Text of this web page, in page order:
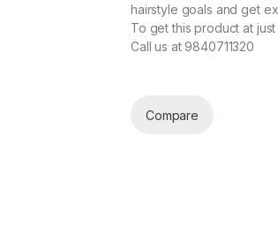
hairstyle goals and get
To get this product at
Call us at 9840711320
Compare